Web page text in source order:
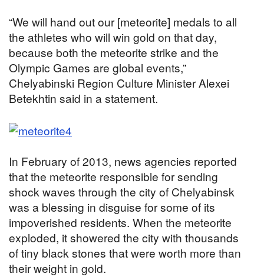
“We will hand out our [meteorite] medals to all
the athletes who will win gold on that day,
because both the meteorite strike and the
Olympic Games are global events,”
Chelyabinski Region Culture Minister Alexei
Betekhtin said in a statement.
In February of 2013, news agencies reported
that the meteorite responsible for sending
shock waves through the city of Chelyabinsk
was a blessing in disguise for some of its
impoverished residents. When the meteorite
exploded, it showered the city with thousands
of tiny black stones that were worth more than
their weight in gold.